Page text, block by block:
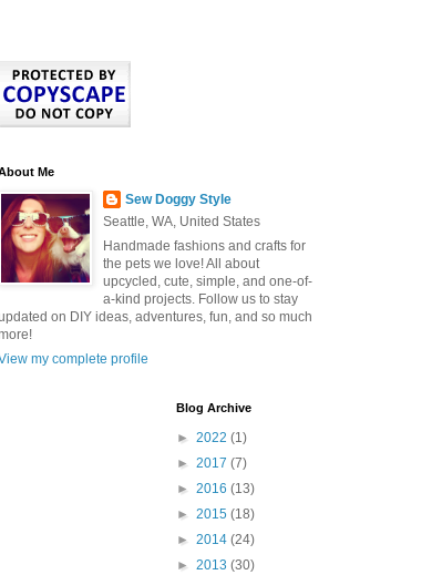
Me
Sew Doggy Style
Seattle, WA, United States
Handmade fashions and crafts for
the pets we love! All about
upcycled, cute, simple, and one-of-
a-kind projects. Follow us to stay
on DIY ideas, adventures, fun, and so much
my complete profile
Blog Archive
► 2022 (1)
► 2017 (7)
► 2016 (13)
► 2015 (18)
► 2014 (24)
► 2013 (30)